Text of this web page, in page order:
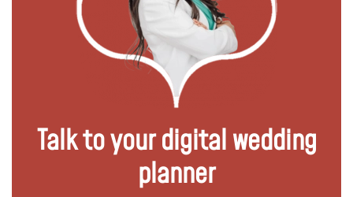
Talk to your digital wedding
planner